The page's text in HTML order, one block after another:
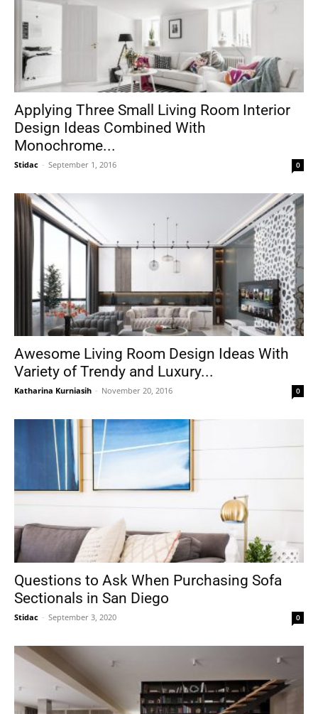
Applying Three Small Living Room Interior
Design Ideas Combined With
Monochrome...
Stidac - September 1, 2016 0
Awesome Living Room Design Ideas With
Variety of Trendy and Luxury...
Katharina Kurniasih - November 20, 2016 0
Questions to Ask When Purchasing Sofa
Sectionals in San Diego
Stidac - September 3, 2020 0